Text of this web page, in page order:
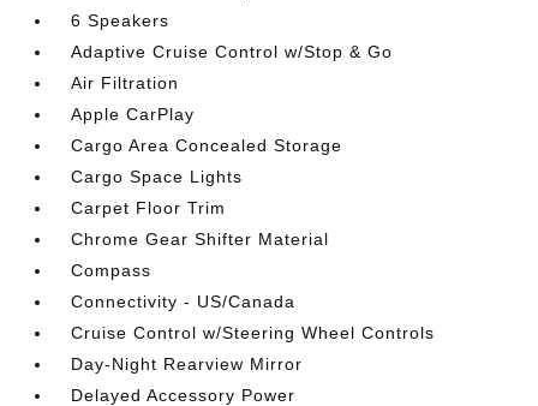
6 Speakers
Adaptive Cruise Control w/Stop & Go
Air Filtration
Apple CarPlay
Cargo Area Concealed Storage
Cargo Space Lights
Carpet Floor Trim
Chrome Gear Shifter Material
Compass
Connectivity - US/Canada
Cruise Control w/Steering Wheel Controls
Day-Night Rearview Mirror
Delayed Accessory Power